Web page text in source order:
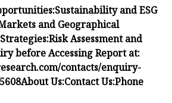
Sustainability and ESG
and Geographical
Risk Assessment and
before Accessing Report at:
contacts/enquiry-
About Us:Contact Us:Phone